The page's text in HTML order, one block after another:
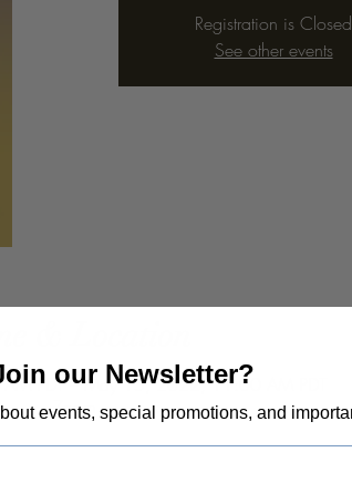
Registration is Closed
See other events
PDT – May 15, 2022, 11:00 AM PDT
Zoom
our Newsletter?
events, special promotions, and